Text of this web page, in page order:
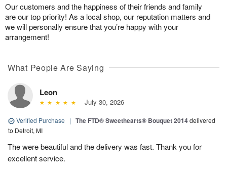
Our customers and the happiness of their friends and family
are our top priority! As a local shop, our reputation matters and
we will personally ensure that you’re happy with your
arrangement!
What People Are Saying
Leon
July 30, 2026
Verified Purchase | The FTD® Sweethearts® Bouquet 2014delivered
to Detroit, MI
The were beautiful and the delivery was fast. Thank you for
excellent service.